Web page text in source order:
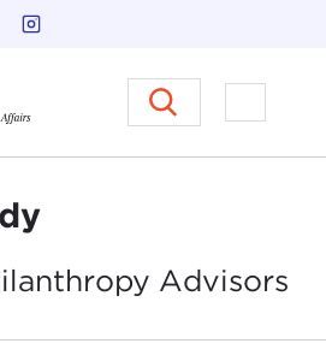
Carnegie Council on Ethics in
Open
Advisors